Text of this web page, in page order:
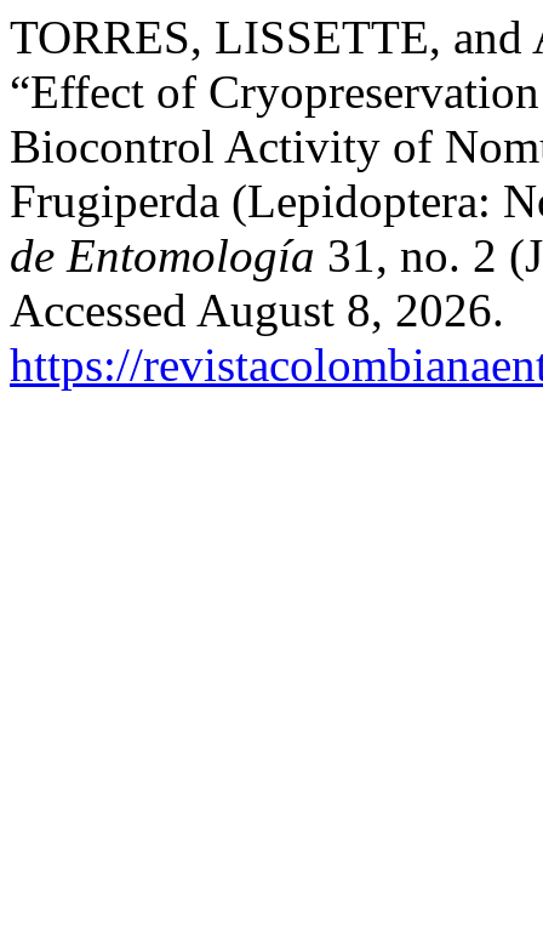
TORRES, LISSETTE,
“Effect of
Biocontrol Activity of
Frugiperda (Lepidoptera:
de Entomología 31, no. 2
Accessed August 8, 2026.
https://